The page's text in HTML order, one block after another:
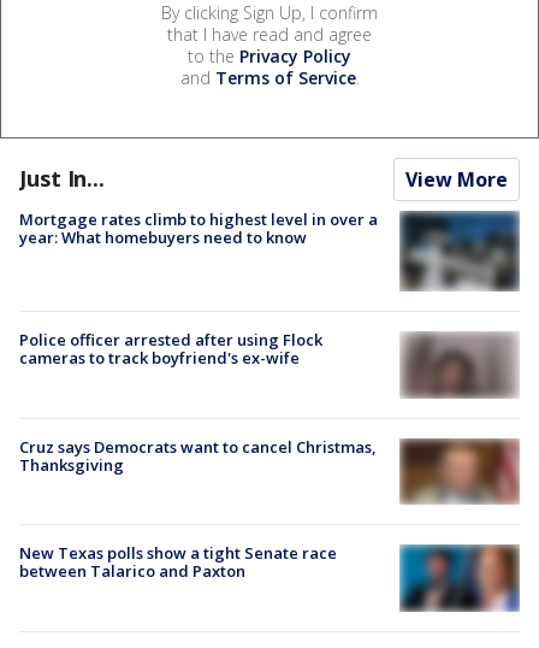
By clicking Sign Up, I confirm
that I have read and agree
to the Privacy Policy
and Terms of Service.
Just In... View More
Mortgage rates climb to highest level in over a
year: What homebuyers need to know
Police officer arrested after using Flock
cameras to track boyfriend's ex-wife
Cruz says Democrats want to cancel Christmas,
Thanksgiving
New Texas polls show a tight Senate race
between Talarico and Paxton